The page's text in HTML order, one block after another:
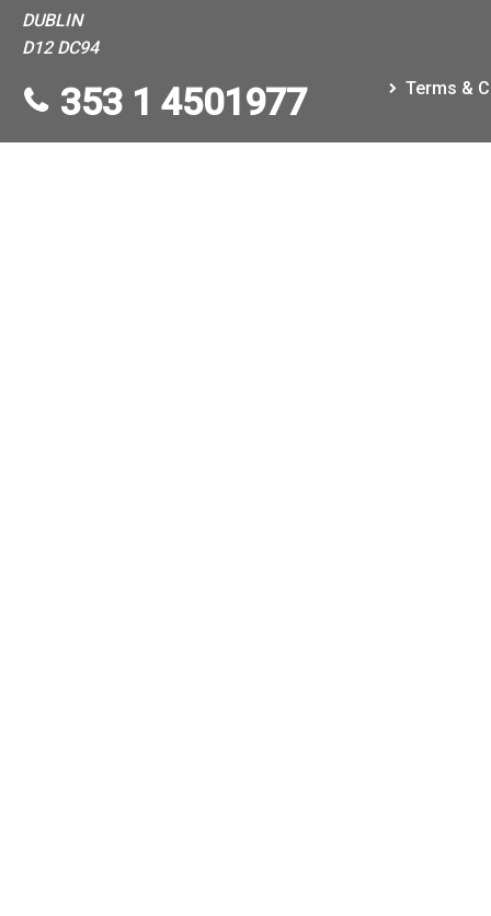
DUBLIN
D12 DC94
353 1 4501977 Terms &